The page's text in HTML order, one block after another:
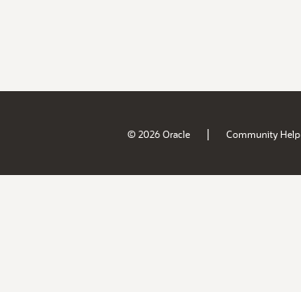
© 2026 Oracle | Community Help